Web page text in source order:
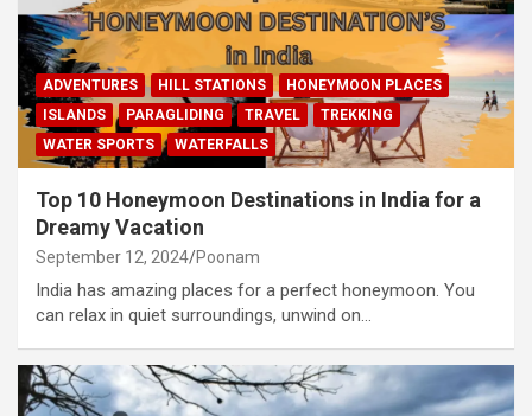
ADVENTURES HILL STATIONS
HONEYMOON PLACES
ISLANDS
PARAGLIDING TRAVEL
TREKKING
WATER SPORTS
WATERFALLS
Top 10 Honeymoon Destinations in India for a
Dreamy Vacation
September 12, 2024 Poonam
India has amazing places for a perfect honeymoon. You
can relax in quiet surroundings, unwind on…